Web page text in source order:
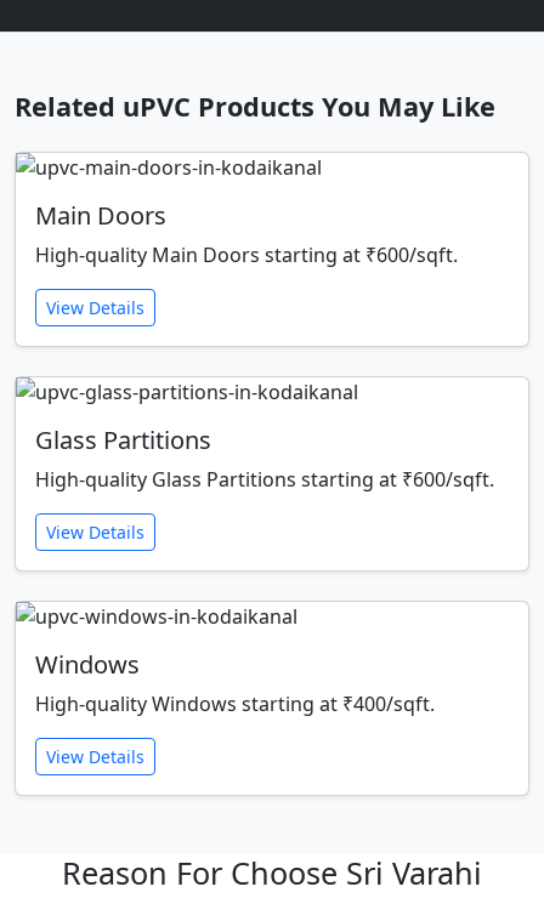
Related uPVC Products You May Like
Main Doors
High-quality Main Doors starting at ₹600/sqft.
View Details
Glass Partitions
High-quality Glass Partitions starting at ₹600/sqft.
View Details
Windows
High-quality Windows starting at ₹400/sqft.
View Details
Reason For Choose Sri Varahi